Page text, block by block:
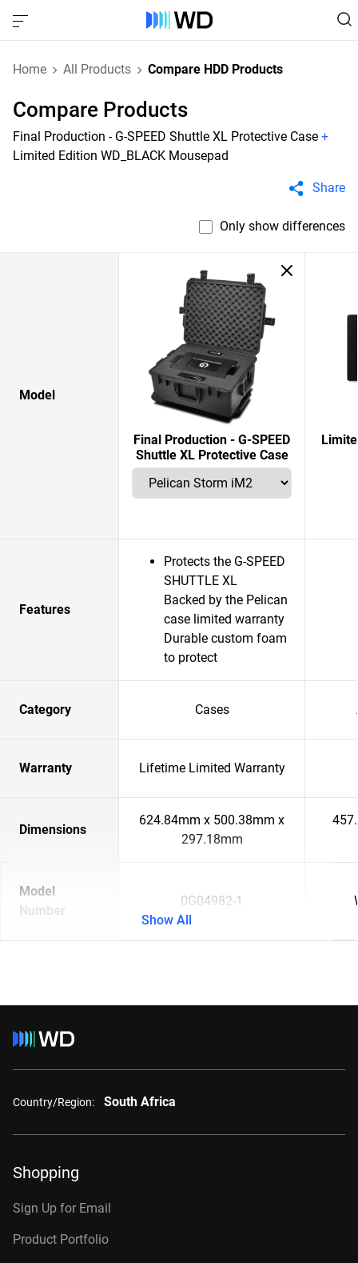
Home All Products Compare HDD Products
Compare Products
Final Production - G-SPEED Shuttle XL Protective Case +
Limited Edition WD_BLACK Mousepad
Share
Only show differences
Model
Final Production - G-SPEED
Shuttle XL Protective Case
Features
Protects the G-SPEED
SHUTTLE XL
Backed by the Pelican
case limited warranty
Durable custom foam
to protect
Category Cases
Warranty Lifetime Limited Warranty
Dimensions
624.84mm x 500.38mm x
297.18mm
Model
Number
0G04982-1
Show All
Country/Region: South Africa
Shopping
Sign Up for Email
Product Portfolio